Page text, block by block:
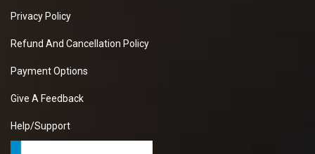
Privacy Policy
Refund And Cancellation Policy
Payment Options
Give A Feedback
Help/Support